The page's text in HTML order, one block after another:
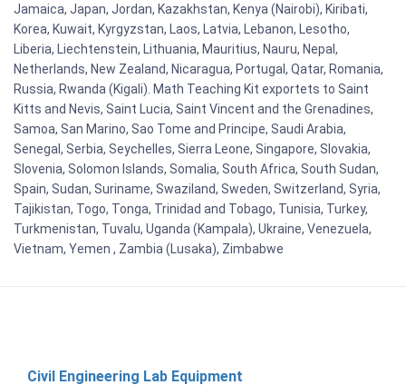
Jamaica, Japan, Jordan, Kazakhstan, Kenya (Nairobi), Kiribati,
Korea, Kuwait, Kyrgyzstan, Laos, Latvia, Lebanon, Lesotho,
Liberia, Liechtenstein, Lithuania, Mauritius, Nauru, Nepal,
Netherlands, New Zealand, Nicaragua, Portugal, Qatar, Romania,
Russia, Rwanda (Kigali). Math Teaching Kit exportets to Saint
Kitts and Nevis, Saint Lucia, Saint Vincent and the Grenadines,
Samoa, San Marino, Sao Tome and Principe, Saudi Arabia,
Senegal, Serbia, Seychelles, Sierra Leone, Singapore, Slovakia,
Slovenia, Solomon Islands, Somalia, South Africa, South Sudan,
Spain, Sudan, Suriname, Swaziland, Sweden, Switzerland, Syria,
Tajikistan, Togo, Tonga, Trinidad and Tobago, Tunisia, Turkey,
Turkmenistan, Tuvalu, Uganda (Kampala), Ukraine, Venezuela,
Vietnam, Yemen , Zambia (Lusaka), Zimbabwe
Civil Engineering Lab Equipment